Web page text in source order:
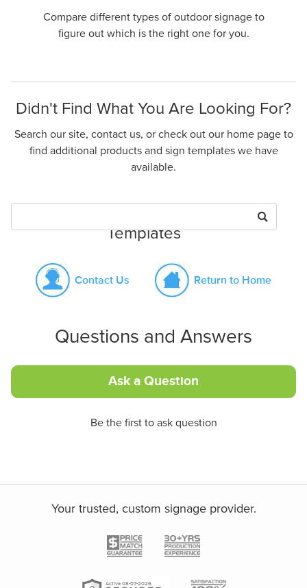
Compare different types of outdoor signage to
figure out which is the right one for you.
Didn't Find What You Are Looking For?
Search our site, contact us, or check out our home page to
find additional products and sign templates we have
available.
Templates
Contact Us Return to Home
Questions and Answers
Ask a Question
Be the first to ask question
Your trusted, custom signage provider.
Active 08-07-2026